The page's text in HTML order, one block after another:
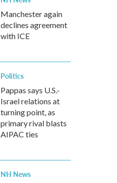
Manchester again
declines agreement
with ICE
Politics
Pappas says U.S.-
Israel relations at
turning point, as
primary rival blasts
AIPAC ties
NH News